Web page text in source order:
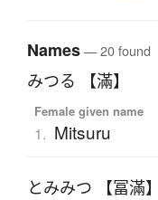
Names— 20 found
みつる 【滿】
Female given name
1. Mitsuru
とみみつ 【冨滿】